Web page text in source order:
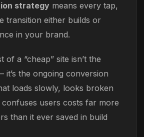
strategy means every tap,
transition either builds or
in your brand.
of a “cheap” site isn’t the
the ongoing conversion
loads slowly, looks broken
users costs far more
than it ever saved in build